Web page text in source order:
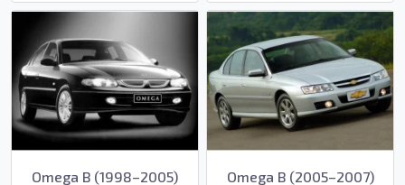
Omega B (1998–2005) Omega B (2005–2007)